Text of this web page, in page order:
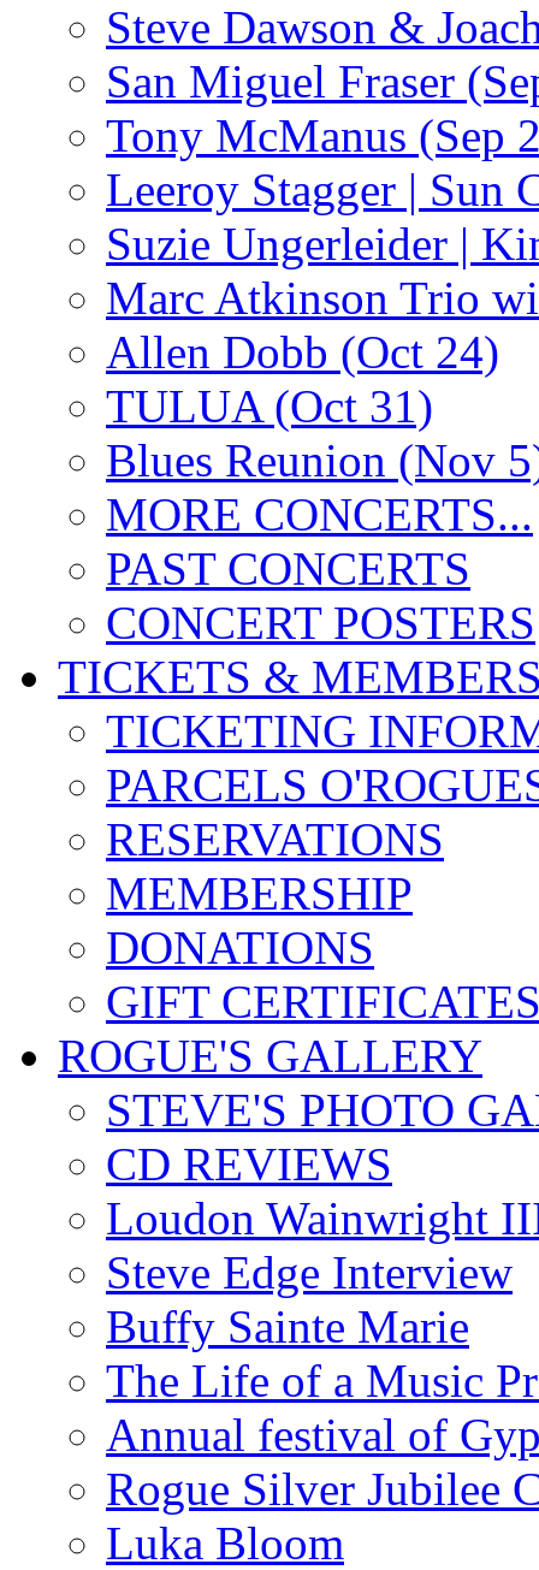
Steve Dawson &
San Miguel Fraser
Tony McManus (Sep
Leeroy Stagger | Sun
Suzie Ungerleider |
Marc Atkinson Trio
Allen Dobb (Oct 24)
TULUA (Oct 31)
Blues Reunion (Nov
MORE CONCERTS...
PAST CONCERTS
CONCERT POSTERS
TICKETS &
TICKETING
PARCELS
RESERVATIONS
MEMBERSHIP
DONATIONS
GIFT
ROGUE'S GALLERY
STEVE'S PHOTO
CD REVIEWS
Loudon Wainwright
Steve Edge Interview
Buffy Sainte Marie
The Life of a Music
Annual festival of
Rogue Silver Jubilee
Luka Bloom